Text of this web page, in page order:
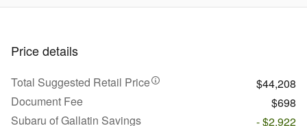
Price details
Total Suggested Retail Price
$44,208
Document Fee
$698
Subaru of Gallatin Savings
- $2,922